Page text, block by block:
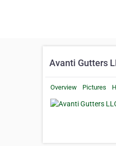
Avanti Gutters
Overview Pictures